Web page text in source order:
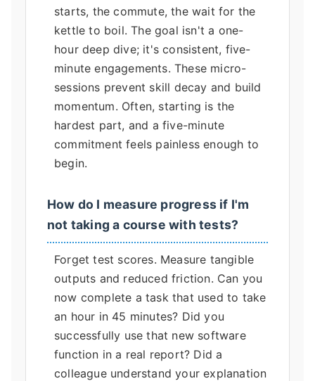
starts, the commute, the wait for the
kettle to boil. The goal isn't a one-
hour deep dive; it's consistent, five-
minute engagements. These micro-
sessions prevent skill decay and build
momentum. Often, starting is the
hardest part, and a five-minute
commitment feels painless enough to
begin.
How do I measure progress if I'm
not taking a course with tests?
Forget test scores. Measure tangible
outputs and reduced friction. Can you
now complete a task that used to take
an hour in 45 minutes? Did you
successfully use that new software
function in a real report? Did a
colleague understand your explanation